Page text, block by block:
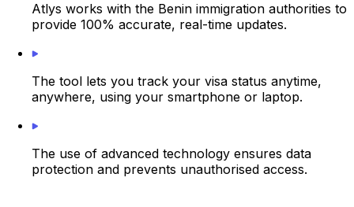
Atlys works with the Benin immigration authorities to
provide 100% accurate, real-time updates.
The tool lets you track your visa status anytime,
anywhere, using your smartphone or laptop.
The use of advanced technology ensures data
protection and prevents unauthorised access.